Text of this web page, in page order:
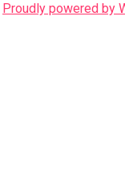
Proudly powered by